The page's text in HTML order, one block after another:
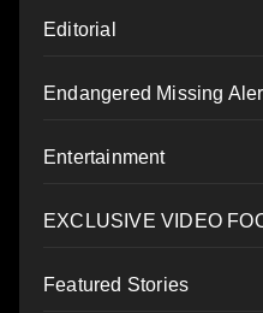
Editorial
Endangered Missing
Entertainment
EXCLUSIVE VIDEO
Featured Stories